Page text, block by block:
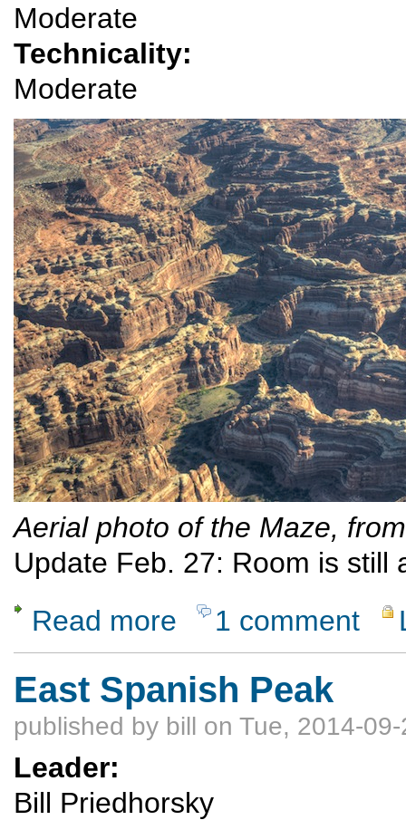
Moderate
Technicality:
Moderate
Aerial photo of the Maze,
Update Feb. 27: Room is still
Read more about Exploring the Maze, Canyonlands
1 comment
East Spanish Peak
published by bill on Tue, 2014-
Leader:
Bill Priedhorsky